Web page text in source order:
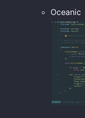
Oceanic